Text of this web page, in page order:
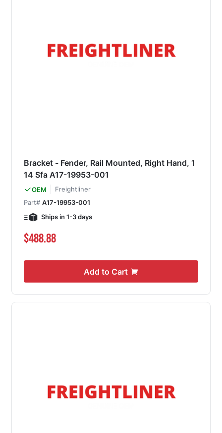
Bracket - Fender, Rail Mounted, Right Hand, 1
14 Sfa A17-19953-001
OEM
Freightliner
Part# A17-19953-001
Ships in 1-3 days
$488.88
Add to Cart